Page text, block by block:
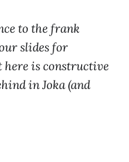
to the frank
slides for
is constructive
in Joka (and